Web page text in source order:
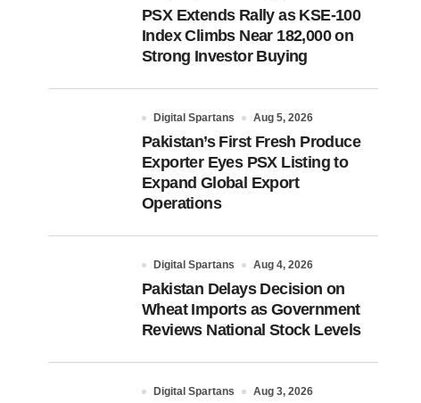
PSX Extends Rally as KSE-100
Index Climbs Near 182,000 on
Strong Investor Buying
Digital Spartans Aug 5, 2026
Pakistan’s First Fresh Produce
Exporter Eyes PSX Listing to
Expand Global Export
Operations
Digital Spartans Aug 4, 2026
Pakistan Delays Decision on
Wheat Imports as Government
Reviews National Stock Levels
Digital Spartans Aug 3, 2026